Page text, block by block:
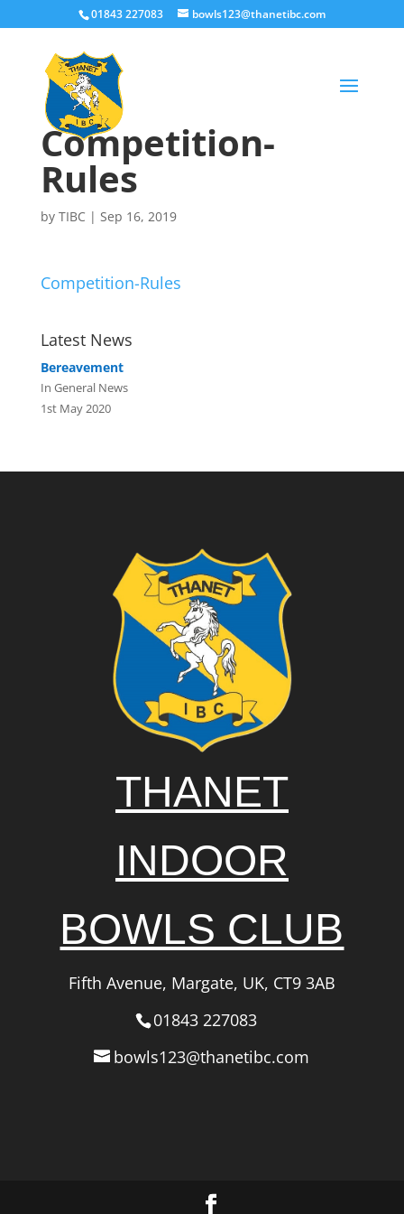
01843 227083 bowls123@thanetibc.com
Competition-
Rules
by TIBC | Sep 16, 2019
Competition-Rules
Latest News
Bereavement
In General News
1st May 2020
THANET
INDOOR
BOWLS CLUB
Fifth Avenue, Margate, UK, CT9 3AB
01843 227083
bowls123@thanetibc.com